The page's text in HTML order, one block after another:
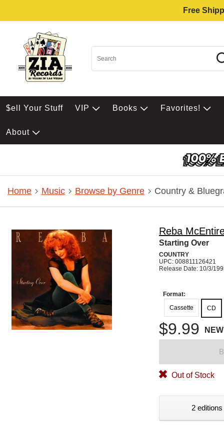
Free
$ell Your Stuff VIP Books Favorites!
About
Home Music Browse by Genre Country &
Reba
Starting Over
COUNTRY
UPC: 008811126421
Release Date: 10/3/
Format:
Cassette
CD
$9.99 NEW
Out of Stock
2